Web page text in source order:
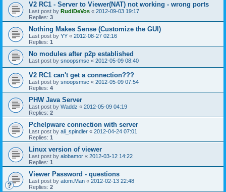
V2 RC1 - Server to Viewer(NAT) not working - wrong ports
Last post by RudiDeVos « 2012-09-03 19:17
Replies: 3
Nothing Makes Sense (Customize the GUI)
Last post by YY « 2012-08-27 02:16
Replies: 1
No modules after p2p established
Last post by snoopsmsc « 2012-05-09 08:40
V2 RC1 can't get a connection???
Last post by snoopsmsc « 2012-05-09 07:54
Replies: 4
PHW Java Server
Last post by Waddz « 2012-05-09 04:19
Replies: 2
Pchelpware connection with server
Last post by ali_spindler « 2012-04-24 07:01
Replies: 1
Linux version of viewer
Last post by alobamor « 2012-03-12 14:22
Replies: 1
Viewer Password - questions
Last post by atom.Man « 2012-02-13 22:48
Replies: 2